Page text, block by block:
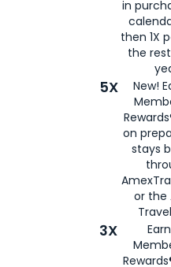
in
then 1X
the
5X
New!
on
stays
or the
3X